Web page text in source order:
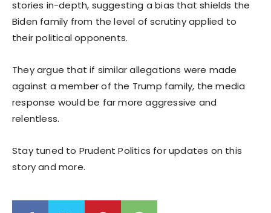
stories in-depth, suggesting a bias that shields the
Biden family from the level of scrutiny applied to
their political opponents.
They argue that if similar allegations were made
against a member of the Trump family, the media
response would be far more aggressive and
relentless.
Stay tuned to Prudent Politics for updates on this
story and more.